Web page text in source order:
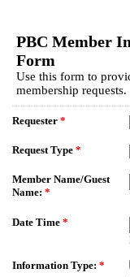
PBC Member
Form
Use this form to
membership requests.
Requester *
Request Type *
Member Name/Guest
Name: *
Date Time *
Information Type: *